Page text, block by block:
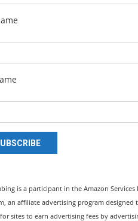
is a participant in the Amazon Services
an affiliate advertising program designed
sites to earn advertising fees by